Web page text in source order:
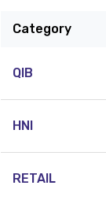
Category
QIB
HNI
RETAIL